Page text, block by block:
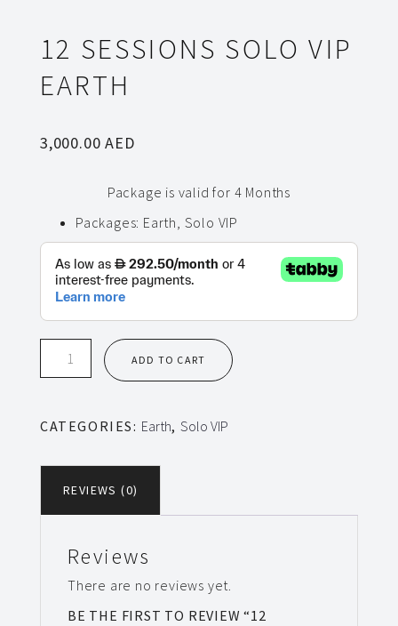
12 SESSIONS SOLO VIP
EARTH
3,000.00AED
Package is valid for 4 Months
Packages: Earth, Solo VIP
Sessions
Earth
ADD TO CART
CATEGORIES: Earth,Solo VIP
REVIEWS (0)
Reviews
There are no reviews yet.
BE THE FIRST TO REVIEW “12